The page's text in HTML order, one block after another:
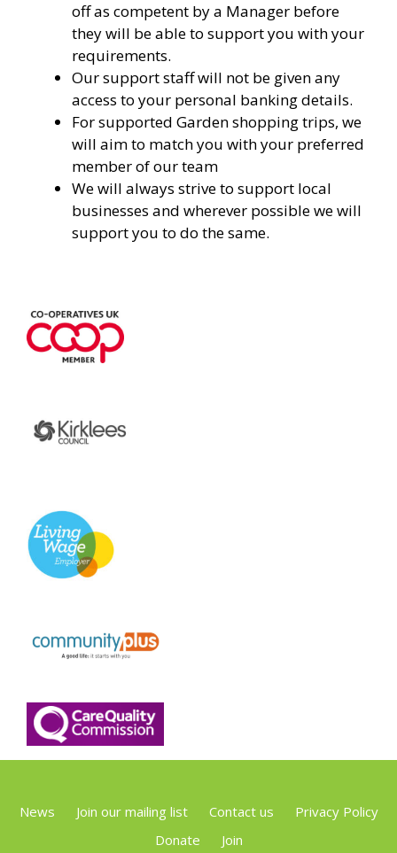
off as competent by a Manager before
they will be able to support you with your
requirements.
Our support staff will not be given any
access to your personal banking details.
For supported Garden shopping trips, we
will aim to match you with your preferred
member of our team
We will always strive to support local
businesses and wherever possible we will
support you to do the same.
News Join our mailing list Contact us
Privacy Policy
Donate
Join